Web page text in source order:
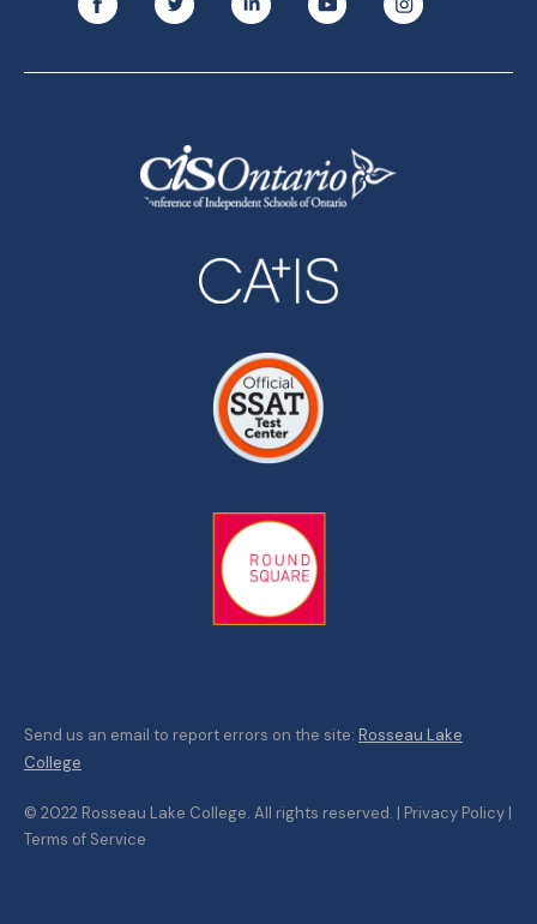
Send us an email to report errors on the site: Rosseau Lake
College
© 2022 Rosseau Lake College. All rights reserved. | Privacy Policy |
Terms of Service